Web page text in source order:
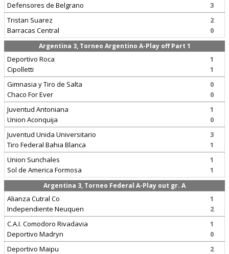
Defensores de Belgrano
3
Tristan Suarez
Barracas Central
2
0
Argentina 3, Torneo Argentino A-Play off Part 1
Deportivo Roca
Cipolletti
1
1
Gimnasia y Tiro de Salta
Chaco For Ever
0
0
Juventud Antoniana
Union Aconquija
1
0
Juventud Unida Universitario
Tiro Federal Bahia Blanca
3
1
Union Sunchales
Sol de America Formosa
1
1
Argentina 3, Torneo Federal A-Play out gr. A
Alianza Cutral Co
Independiente Neuquen
1
2
C.A.I. Comodoro Rivadavia
Deportivo Madryn
1
0
Deportivo Maipu
2